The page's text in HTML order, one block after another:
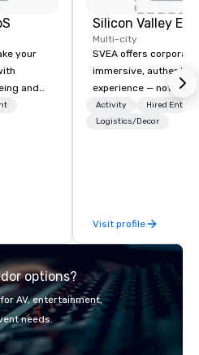
your
and
the
Multi-city
SVEA offers
immersive, authentic
experience — not a
transformation. We
facilitate custom
offsites. Whether
think like a Silicon
world's fastest-
or walk away with a
innovation playbook,
Activity
Hired
Logistics/Decor
Visit profile
options?
AV, entertainment,
needs.